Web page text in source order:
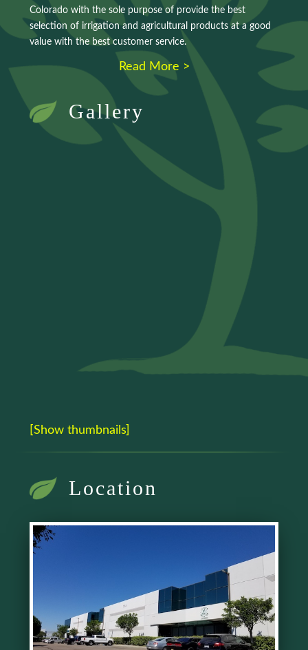
Colorado with the sole purpose of provide the best
selection of irrigation and agricultural products at a good
value with the best customer service.
Read More >
Gallery
[Show thumbnails]
Location